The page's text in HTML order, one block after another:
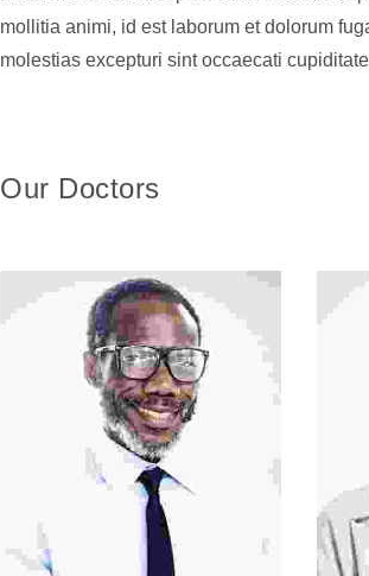
mollitia animi, id est laborum et dolorum
molestias excepturi sint occaecati
Our Doctors